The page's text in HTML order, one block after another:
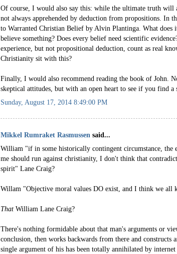
Of course, I would also say this: while the ultimate truth will
not always apprehended by deduction from propositions. In
to Warranted Christian Belief by Alvin Plantinga. What does
believe something? Does every belief need scientific
experience, but not propositional deduction, count as real
Christianity sit with this?
Finally, I would also recommend reading the book of John.
skeptical attitudes, but with an open heart to see if you find
Sunday, August 17, 2014 8:49:00 PM
Mikkel Rumraket Rasmussen said...
William "if in some historically contingent circumstance, the
me should run against christianity, I don't think that
spirit" Lane Craig?
Willam "Objective moral values DO exist, and I think we all
That William Lane Craig?
There's nothing formidable about that man's arguments or
conclusion, then works backwards from there and constructs
single argument of his has been totally annihilated by internet